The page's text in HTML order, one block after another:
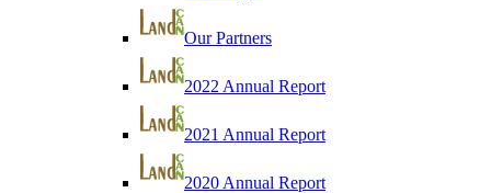
Our Partners
2022 Annual Report
2021 Annual Report
2020 Annual Report